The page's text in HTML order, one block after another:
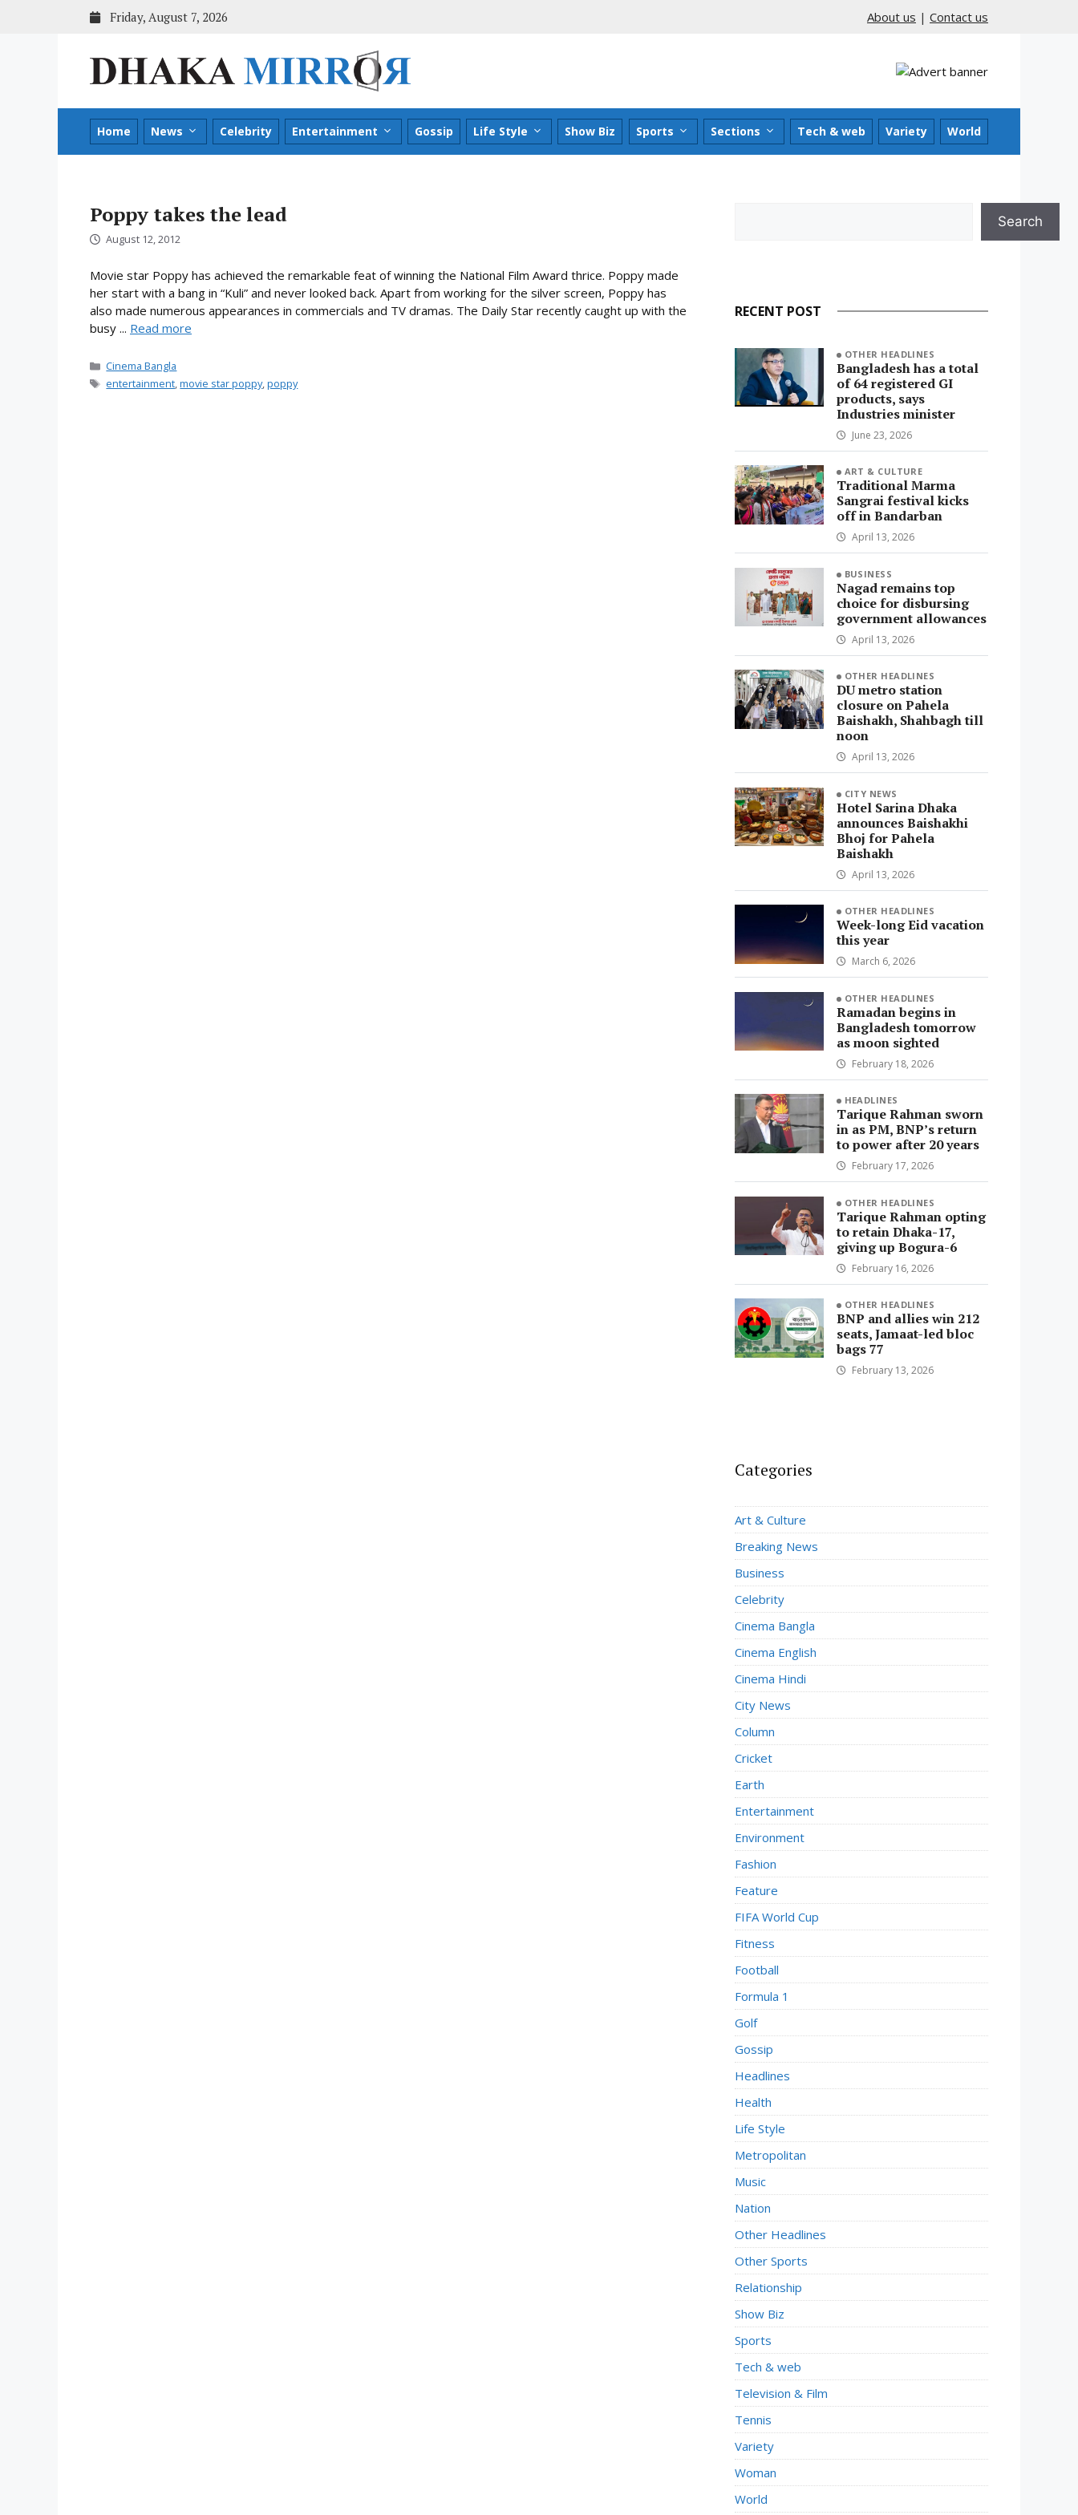
Friday, August 7, 2026 About us | Contact us
Home News Celebrity Entertainment Gossip Life Style Show Biz Sports Sections Tech & web Variety World
Poppy takes the lead
August 12, 2012
Movie star Poppy has achieved the remarkable feat of winning the National Film Award thrice. Poppy made
her start with a bang in “Kuli” and never looked back. Apart from working for the silver screen, Poppy has
also made numerous appearances in commercials and TV dramas. The Daily Star recently caught up with the
busy ... Read more
Categories
Cinema Bangla
Tags
entertainment,movie star poppy,poppy
Search
RECENT POST
OTHER HEADLINES
Bangladesh has a total
of 64 registered GI
products, says
Industries minister
June 23, 2026
ART & CULTURE
Traditional Marma
Sangrai festival kicks
off in Bandarban
April 13, 2026
BUSINESS
Nagad remains top
choice for disbursing
government allowances
April 13, 2026
OTHER HEADLINES
DU metro station
closure on Pahela
Baishakh, Shahbagh till
noon
April 13, 2026
CITY NEWS
Hotel Sarina Dhaka
announces Baishakhi
Bhoj for Pahela
Baishakh
April 13, 2026
OTHER HEADLINES
Week-long Eid vacation
this year
March 6, 2026
OTHER HEADLINES
Ramadan begins in
Bangladesh tomorrow
as moon sighted
February 18, 2026
HEADLINES
Tarique Rahman sworn
in as PM, BNP’s return
to power after 20 years
February 17, 2026
OTHER HEADLINES
Tarique Rahman opting
to retain Dhaka-17,
giving up Bogura-6
February 16, 2026
OTHER HEADLINES
BNP and allies win 212
seats, Jamaat-led bloc
bags 77
February 13, 2026
Categories
Art & Culture
Breaking News
Business
Celebrity
Cinema Bangla
Cinema English
Cinema Hindi
City News
Column
Cricket
Earth
Entertainment
Environment
Fashion
Feature
FIFA World Cup
Fitness
Football
Formula 1
Golf
Gossip
Headlines
Health
Life Style
Metropolitan
Music
Nation
Other Headlines
Other Sports
Relationship
Show Biz
Sports
Tech & web
Television & Film
Tennis
Variety
Woman
World